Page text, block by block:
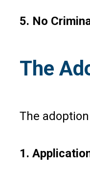
5. No
The
The
1.